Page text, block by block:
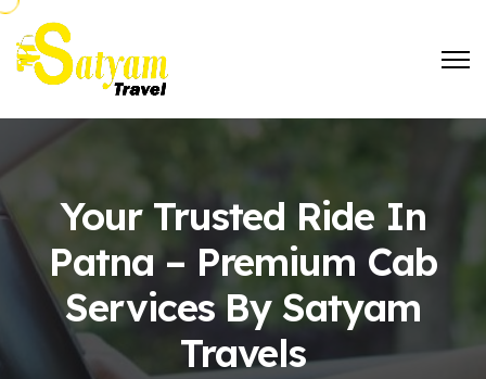
Your Trusted Ride In
Patna – Premium Cab
Services By Satyam
Travels